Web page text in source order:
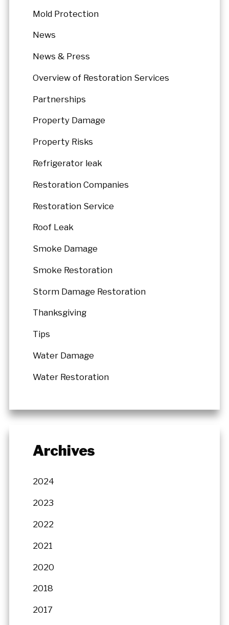
Mold Protection
News
News & Press
Overview of Restoration Services
Partnerships
Property Damage
Property Risks
Refrigerator leak
Restoration Companies
Restoration Service
Roof Leak
Smoke Damage
Smoke Restoration
Storm Damage Restoration
Thanksgiving
Tips
Water Damage
Water Restoration
Archives
2024
2023
2022
2021
2020
2018
2017